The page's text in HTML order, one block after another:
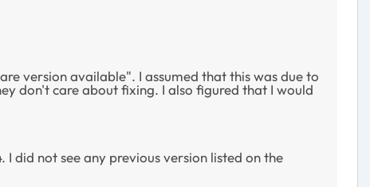
version available". I assumed that this was due to
don't care about fixing. I also figured that I would
did not see any previous version listed on the